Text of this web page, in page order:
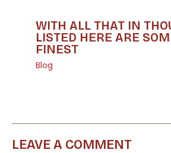
WITH ALL THAT IN
LISTED HERE ARE
FINEST
Blog
LEAVE A COMMENT